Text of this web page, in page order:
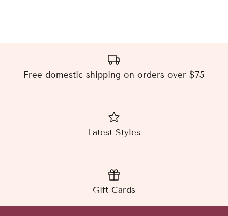
Free domestic shipping on orders over $75
Latest Styles
Gift Cards